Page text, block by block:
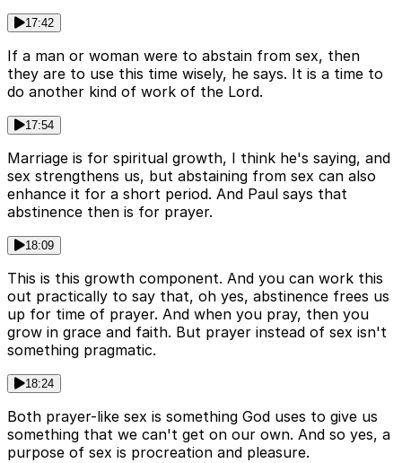
17:42
If a man or woman were to abstain from sex, then
they are to use this time wisely, he says. It is a time to
do another kind of work of the Lord.
17:54
Marriage is for spiritual growth, I think he's saying, and
sex strengthens us, but abstaining from sex can also
enhance it for a short period. And Paul says that
abstinence then is for prayer.
18:09
This is this growth component. And you can work this
out practically to say that, oh yes, abstinence frees us
up for time of prayer. And when you pray, then you
grow in grace and faith. But prayer instead of sex isn't
something pragmatic.
18:24
Both prayer-like sex is something God uses to give us
something that we can't get on our own. And so yes, a
purpose of sex is procreation and pleasure.